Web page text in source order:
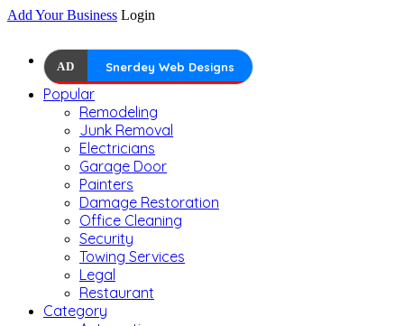
Add Your Business Login
AD Snerdey Web Designs
Popular
Remodeling
Junk Removal
Electricians
Garage Door
Painters
Damage Restoration
Office Cleaning
Security
Towing Services
Legal
Restaurant
Category